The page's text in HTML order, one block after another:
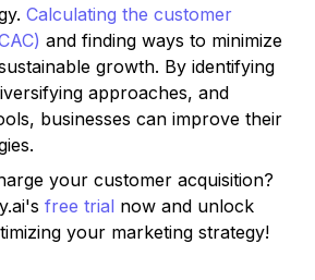
Calculating the customer
and finding ways to minimize
growth. By identifying
approaches, and
businesses can improve their
your customer acquisition?
free trial now and unlock
your marketing strategy!